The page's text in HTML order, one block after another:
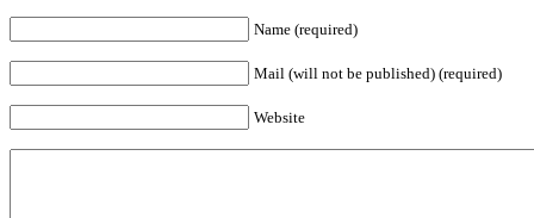
Name (required)
Mail (will not be published) (required)
Website